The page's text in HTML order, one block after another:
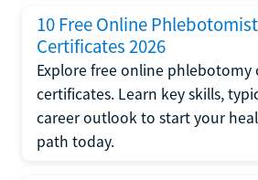
10 Free Online
Certificates 2026
Explore free online phlebotomy
certificates. Learn key skills,
career outlook to start your
path today.